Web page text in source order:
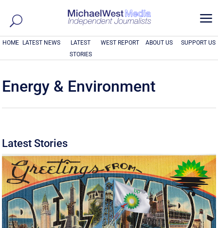
a
HOME LATEST NEWS
LATEST
STORIES
WEST REPORT ABOUT US SUPPORT US
Energy & Environment
Latest Stories